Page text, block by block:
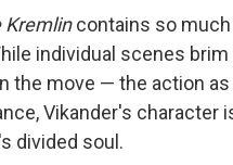
Kremlincontains so much
individual scenes
the move — the action
Vikander's character
divided soul.